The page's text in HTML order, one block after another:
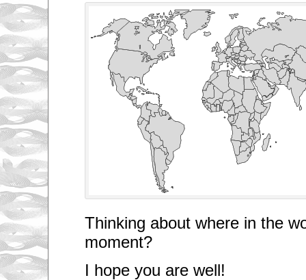
Thinking about where in the
moment?
I hope you are well!